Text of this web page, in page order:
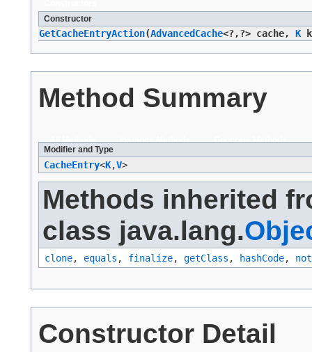
Constructor
GetCacheEntryAction​(AdvancedCache<?,​?> cache, K
Method Summary
All Methods Instance Methods
Concrete Methods
Modifier and Type
CacheEntry<K,​V>
Methods inherited
class java.lang.
clone, equals , finalize, getClass , hashCode,
Constructor Detail